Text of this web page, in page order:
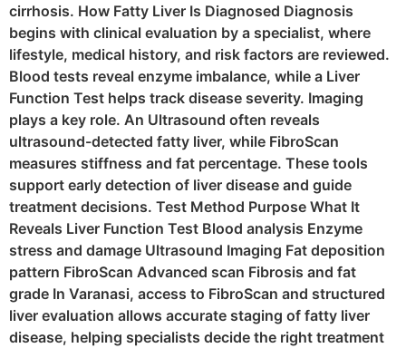
cirrhosis. How Fatty Liver Is Diagnosed Diagnosis
begins with clinical evaluation by a specialist, where
lifestyle, medical history, and risk factors are reviewed.
Blood tests reveal enzyme imbalance, while a Liver
Function Test helps track disease severity. Imaging
plays a key role. An Ultrasound often reveals
ultrasound-detected fatty liver, while FibroScan
measures stiffness and fat percentage. These tools
support early detection of liver disease and guide
treatment decisions. Test Method Purpose What It
Reveals Liver Function Test Blood analysis Enzyme
stress and damage Ultrasound Imaging Fat deposition
pattern FibroScan Advanced scan Fibrosis and fat
grade In Varanasi, access to FibroScan and structured
liver evaluation allows accurate staging of fatty liver
disease, helping specialists decide the right treatment